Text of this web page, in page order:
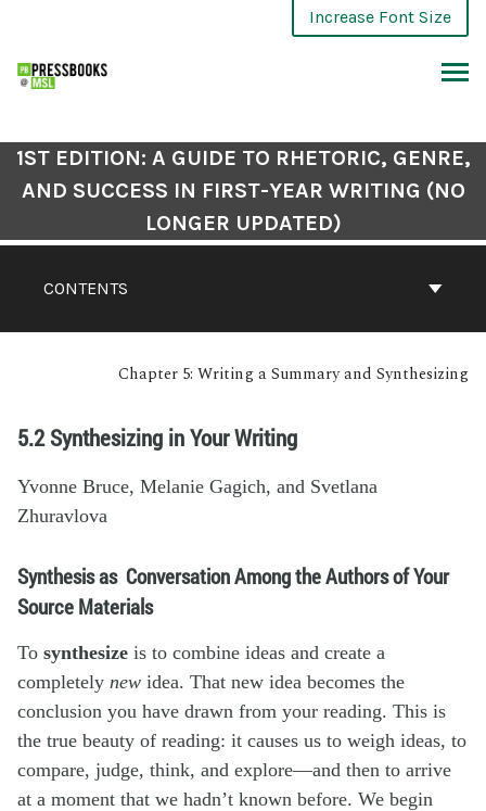
Increase Font Size
CONTENTS
1ST EDITION: A GUIDE TO RHETORIC, GENRE,
AND SUCCESS IN FIRST-YEAR WRITING (NO
LONGER UPDATED)
Chapter 5: Writing a Summary and Synthesizing
5.2 Synthesizing in Your Writing
Yvonne Bruce, Melanie Gagich, and Svetlana
Zhuravlova
Synthesis as Conversation Among the Authors of Your
Source Materials
To synthesize is to combine ideas and create a
completely new idea. That new idea becomes the
conclusion you have drawn from your reading. This is
the true beauty of reading: it causes us to weigh ideas, to
compare, judge, think, and explore—and then to arrive
at a moment that we hadn’t known before. We begin